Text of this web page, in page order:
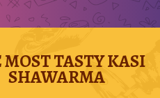
TASTY KASI
SHAWARMA